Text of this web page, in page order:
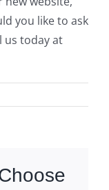
you like to ask
us today at